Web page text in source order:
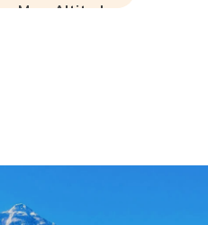
Max. Altitude
Max. Altitude